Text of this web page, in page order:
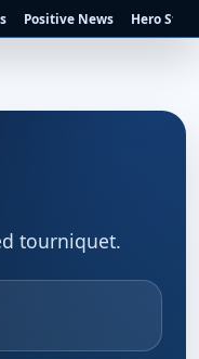
Positive News Hero
tourniquet.